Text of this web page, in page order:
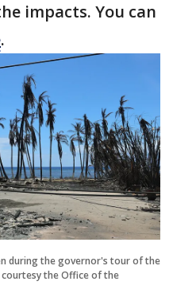
impacts. You can
.
during the governor's tour of the
the Office of the